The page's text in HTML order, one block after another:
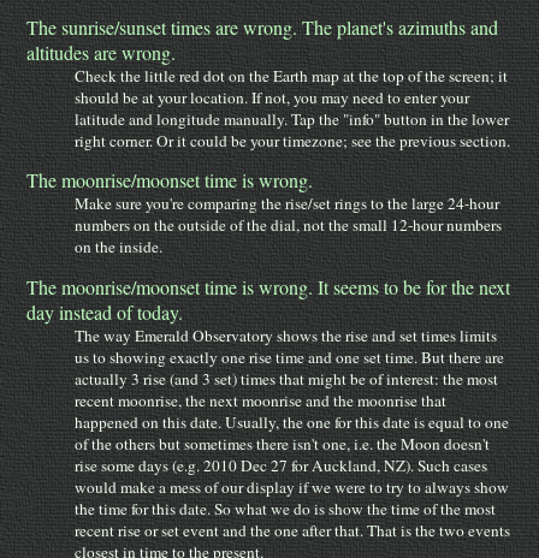
The sunrise/sunset times are wrong. The planet's azimuths and
altitudes are wrong.
Check the little red dot on the Earth map at the top of the screen; it
should be at your location. If not, you may need to enter your
latitude and longitude manually. Tap the "info" button in the lower
right corner. Or it could be your timezone; see the previous section.
The moonrise/moonset time is wrong.
Make sure you're comparing the rise/set rings to the large 24-hour
numbers on the outside of the dial, not the small 12-hour numbers
on the inside.
The moonrise/moonset time is wrong. It seems to be for the next
day instead of today.
The way Emerald Observatory shows the rise and set times limits
us to showing exactly one rise time and one set time. But there are
actually 3 rise (and 3 set) times that might be of interest: the most
recent moonrise, the next moonrise and the moonrise that
happened on this date. Usually, the one for this date is equal to one
of the others but sometimes there isn't one, i.e. the Moon doesn't
rise some days (e.g. 2010 Dec 27 for Auckland, NZ). Such cases
would make a mess of our display if we were to try to always show
the time for this date. So what we do is show the time of the most
recent rise or set event and the one after that. That is the two events
closest in time to the present.